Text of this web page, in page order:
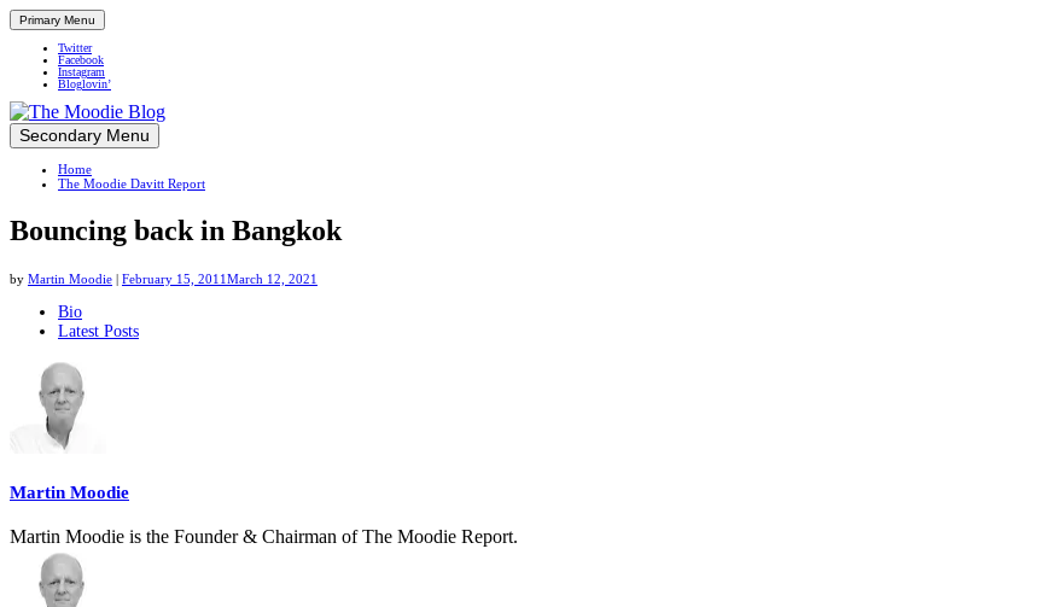
Primary Menu
Twitter
Facebook
Instagram
Bloglovin’
Up close and personal in travel retail
Skip
to
content
Secondary Menu
Home
The Moodie Davitt Report
Bouncing back in Bangkok
by Martin Moodie | February 15, 2011March 12, 2021
following
change
content
below.
Bio
Latest Posts
Martin Moodie
Martin Moodie is the Founder & Chairman of The Moodie Report.